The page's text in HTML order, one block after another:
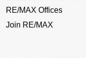
RE/MAX Offices
Join RE/MAX